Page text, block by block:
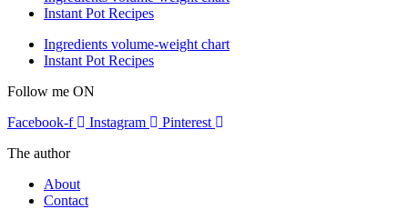
Instant Pot Recipes
Ingredients volume-weight chart
Instant Pot Recipes
Follow me ON
Facebook-f
Instagram
Pinterest
The author
About
Contact